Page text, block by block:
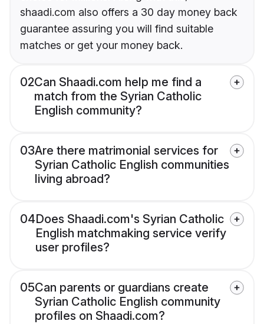
shaadi.com also offers a 30 day money back
guarantee assuring you will find suitable
matches or get your money back.
02Can Shaadi.com help me find a
match from the Syrian Catholic
English community?
03Are there matrimonial services for
Syrian Catholic English communities
living abroad?
04Does Shaadi.com's Syrian Catholic
English matchmaking service verify
user profiles?
05Can parents or guardians create
Syrian Catholic English community
profiles on Shaadi.com?